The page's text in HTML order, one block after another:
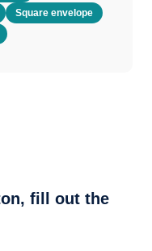
Square envelope
fill out the